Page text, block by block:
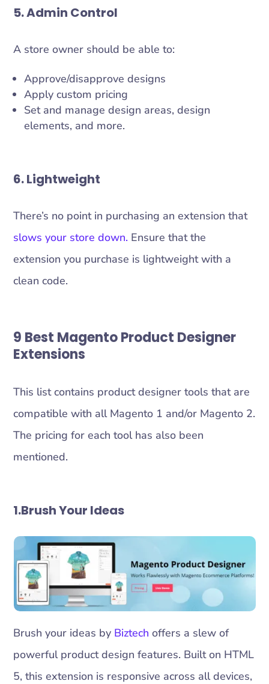
5. Admin Control
A store owner should be able to:
Approve/disapprove designs
Apply custom pricing
Set and manage design areas, design
elements, and more.
6. Lightweight
There’s no point in purchasing an extension that
slows your store down. Ensure that the
extension you purchase is lightweight with a
clean code.
9 Best Magento Product Designer
Extensions
This list contains product designer tools that are
compatible with all Magento 1 and/or Magento 2.
The pricing for each tool has also been
mentioned.
1.Brush Your Ideas
Brush your ideas by Biztech offers a slew of
powerful product design features. Built on HTML
5, this extension is responsive across all devices,